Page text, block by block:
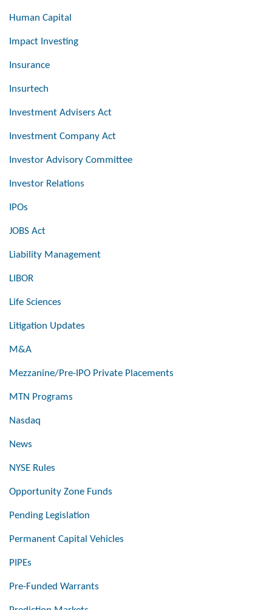
Human Capital
Impact Investing
Insurance
Insurtech
Investment Advisers Act
Investment Company Act
Investor Advisory Committee
Investor Relations
IPOs
JOBS Act
Liability Management
LIBOR
Life Sciences
Litigation Updates
M&A
Mezzanine/Pre-IPO Private Placements
MTN Programs
Nasdaq
News
NYSE Rules
Opportunity Zone Funds
Pending Legislation
Permanent Capital Vehicles
PIPEs
Pre-Funded Warrants